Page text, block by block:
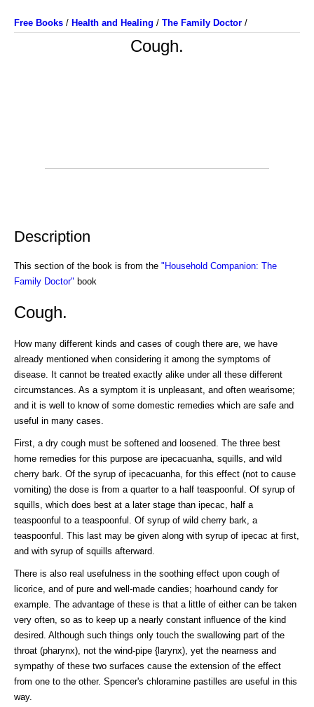
Free Books / Health and Healing / The Family Doctor /
Cough.
Description
This section of the book is from the "Household Companion: The
Family Doctor" book
Cough.
How many different kinds and cases of cough there are, we have
already mentioned when considering it among the symptoms of
disease. It cannot be treated exactly alike under all these different
circumstances. As a symptom it is unpleasant, and often wearisome;
and it is well to know of some domestic remedies which are safe and
useful in many cases.
First, a dry cough must be softened and loosened. The three best
home remedies for this purpose are ipecacuanha, squills, and wild
cherry bark. Of the syrup of ipecacuanha, for this effect (not to cause
vomiting) the dose is from a quarter to a half teaspoonful. Of syrup of
squills, which does best at a later stage than ipecac, half a
teaspoonful to a teaspoonful. Of syrup of wild cherry bark, a
teaspoonful. This last may be given along with syrup of ipecac at first,
and with syrup of squills afterward.
There is also real usefulness in the soothing effect upon cough of
licorice, and of pure and well-made candies; hoarhound candy for
example. The advantage of these is that a little of either can be taken
very often, so as to keep up a nearly constant influence of the kind
desired. Although such things only touch the swallowing part of the
throat (pharynx), not the wind-pipe {larynx), yet the nearness and
sympathy of these two surfaces cause the extension of the effect
from one to the other. Spencer's chloramine pastilles are useful in this
way.